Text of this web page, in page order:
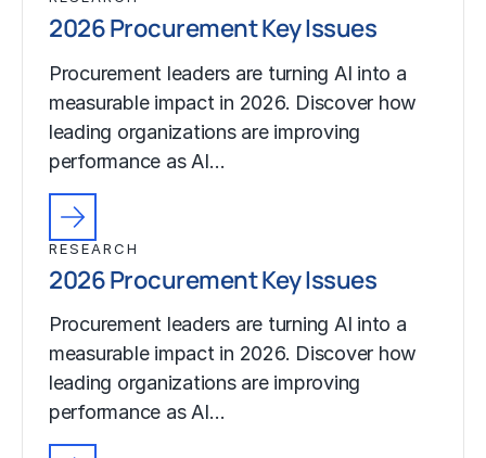
2026 Procurement Key Issues
Procurement leaders are turning AI into a
measurable impact in 2026. Discover how
leading organizations are improving
performance as AI…
RESEARCH
2026 Procurement Key Issues
Procurement leaders are turning AI into a
measurable impact in 2026. Discover how
leading organizations are improving
performance as AI…